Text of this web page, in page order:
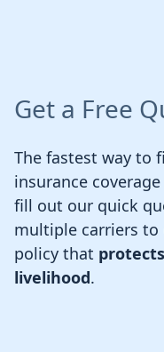
Get a Free
The fastest way to
insurance
fill out our quick
multiple carriers to
policy that
livelihood.